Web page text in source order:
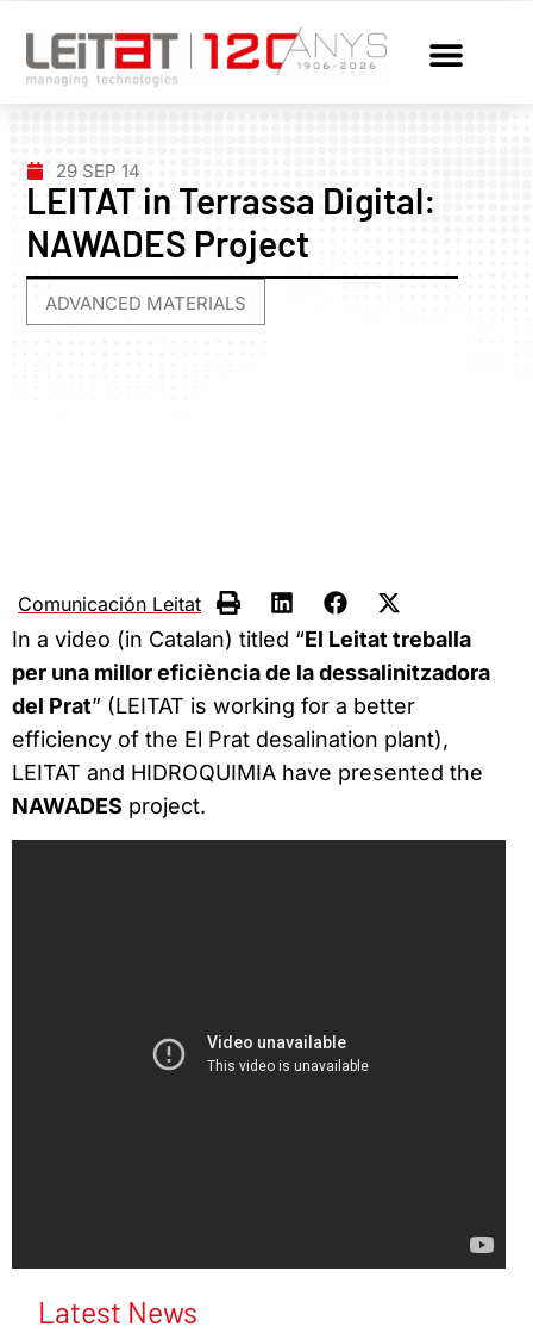
29 SEP 14
LEITAT in Terrassa Digital:
NAWADES Project
ADVANCED MATERIALS
Comunicación Leitat
In a video (in Catalan) titled “El Leitat treballa
per una millor eficiència de la dessalinitzadora
del Prat” (LEITAT is working for a better
efficiency of the El Prat desalination plant),
LEITAT and HIDROQUIMIA have presented the
NAWADES project.
Latest News